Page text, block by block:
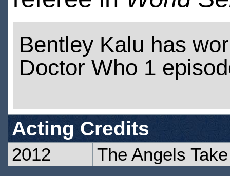
Bentley Kalu has
Doctor Who 1
Acting Credits
2012 The Angels